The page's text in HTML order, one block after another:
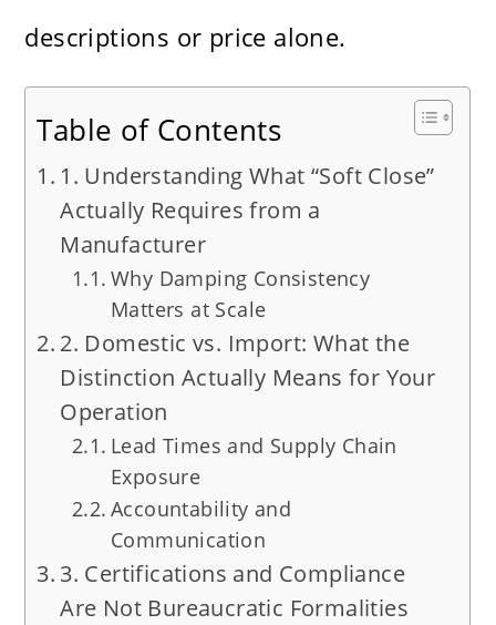
descriptions or price alone.
Table of Contents
1. Understanding What “Soft Close”
Actually Requires from a
Manufacturer
Why Damping Consistency
Matters at Scale
2. Domestic vs. Import: What the
Distinction Actually Means for Your
Operation
Lead Times and Supply Chain
Exposure
Accountability and
Communication
3. Certifications and Compliance
Are Not Bureaucratic Formalities